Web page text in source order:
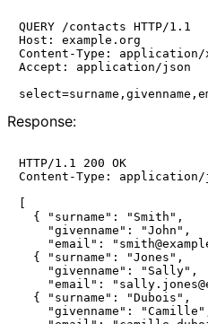
QUERY /contacts HTTP/1.1
Host: example.org
Content-Type: application/
Accept: application/json
Response:
HTTP/1.1 200 OK
Content-Type: application/
  { "surname": "Smith",
    "givenname": "John",
"email":
  { "surname": "Jones",
    "givenname": "Sally",
"email":
  { "surname": "Dubois",
"givenname":